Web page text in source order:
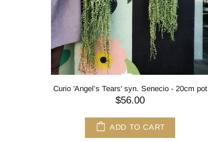
Curio 'Angel’s Tears' syn. Senecio - 20cm pot
$56.00
ADD TO CART